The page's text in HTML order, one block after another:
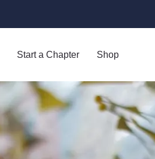
Start a Chapter Shop